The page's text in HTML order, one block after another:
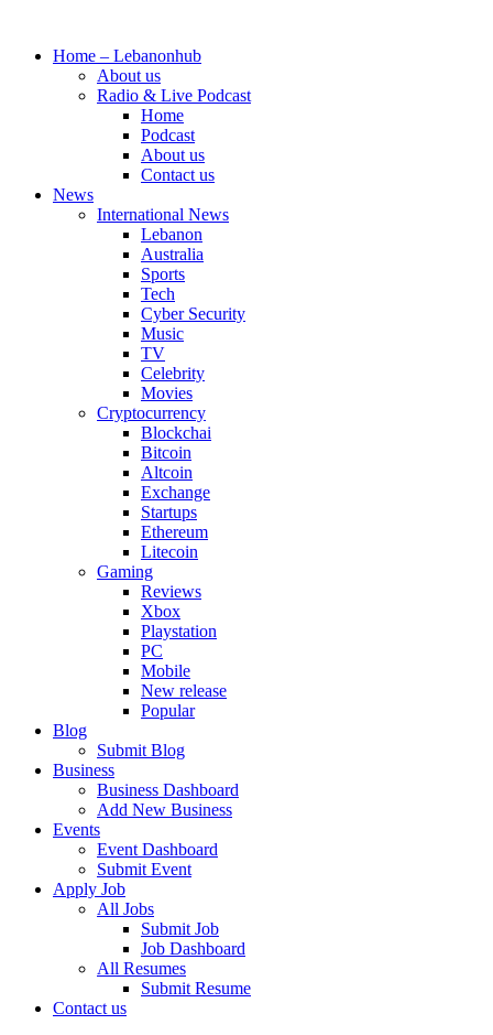
contentHome – Lebanonhub
About us
Radio & Live Podcast
Home
Podcast
About us
Contact us
News
International News
Lebanon
Australia
Sports
Tech
Cyber Security
Music
TV
Celebrity
Movies
Cryptocurrency
Blockchai
Bitcoin
Altcoin
Exchange
Startups
Ethereum
Litecoin
Gaming
Reviews
Xbox
Playstation
PC
Mobile
New release
Popular
Blog
Submit Blog
Business
Business Dashboard
Add New Business
Events
Event Dashboard
Submit Event
Apply Job
All Jobs
Submit Job
Job Dashboard
All Resumes
Submit Resume
Contact us